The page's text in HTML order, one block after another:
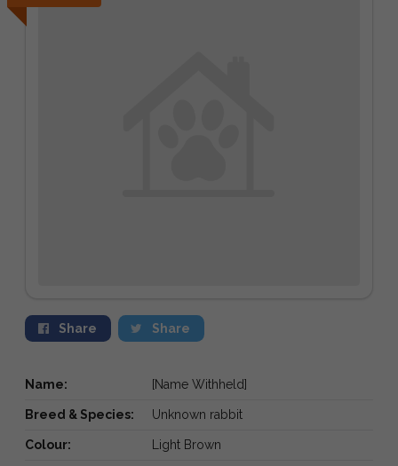
Share Share
Name: [Name Withheld]
Breed & Species: Unknown rabbit
Colour: Light Brown